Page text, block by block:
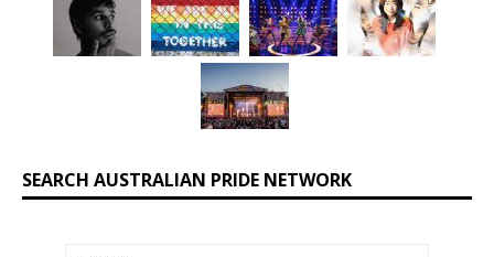
SEARCH AUSTRALIAN PRIDE NETWORK